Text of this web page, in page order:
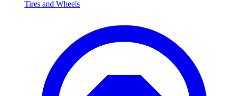
Tires and Wheels